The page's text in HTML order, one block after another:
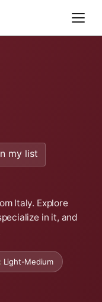
my list
Italy. Explore
in it, and
Light-Medium